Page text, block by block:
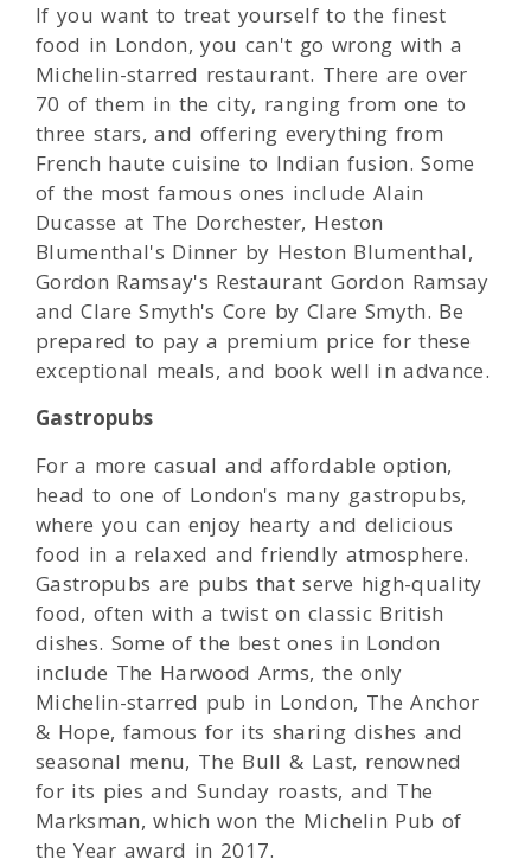
If you want to treat yourself to the finest
food in London, you can't go wrong with a
Michelin-starred restaurant. There are over
70 of them in the city, ranging from one to
three stars, and offering everything from
French haute cuisine to Indian fusion. Some
of the most famous ones include Alain
Ducasse at The Dorchester, Heston
Blumenthal's Dinner by Heston Blumenthal,
Gordon Ramsay's Restaurant Gordon Ramsay
and Clare Smyth's Core by Clare Smyth. Be
prepared to pay a premium price for these
exceptional meals, and book well in advance.
Gastropubs
For a more casual and affordable option,
head to one of London's many gastropubs,
where you can enjoy hearty and delicious
food in a relaxed and friendly atmosphere.
Gastropubs are pubs that serve high-quality
food, often with a twist on classic British
dishes. Some of the best ones in London
include The Harwood Arms, the only
Michelin-starred pub in London, The Anchor
& Hope, famous for its sharing dishes and
seasonal menu, The Bull & Last, renowned
for its pies and Sunday roasts, and The
Marksman, which won the Michelin Pub of
the Year award in 2017.